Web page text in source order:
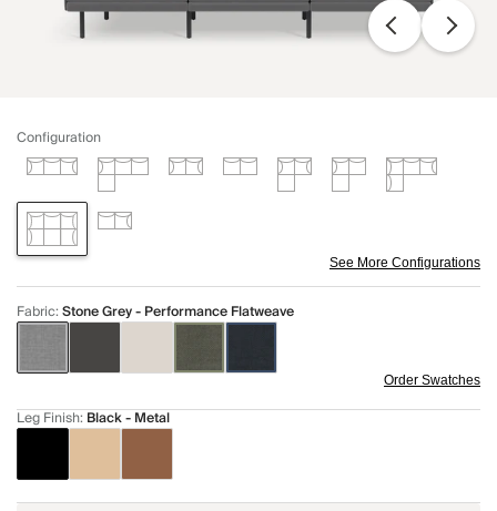
Configuration
See More Configurations
Fabric:Stone Grey - Performance Flatweave
Order Swatches
Leg Finish: Black - Metal